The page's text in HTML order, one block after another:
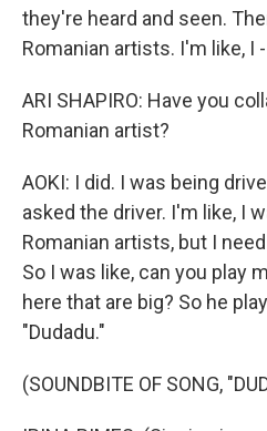
they're heard and seen.
Romanian artists. I'm like, I
ARI SHAPIRO: Have you
Romanian artist?
AOKI: I did. I was being
asked the driver. I'm like, I
Romanian artists, but I
So I was like, can you play
here that are big? So he
"Dudadu."
(SOUNDBITE OF SONG,